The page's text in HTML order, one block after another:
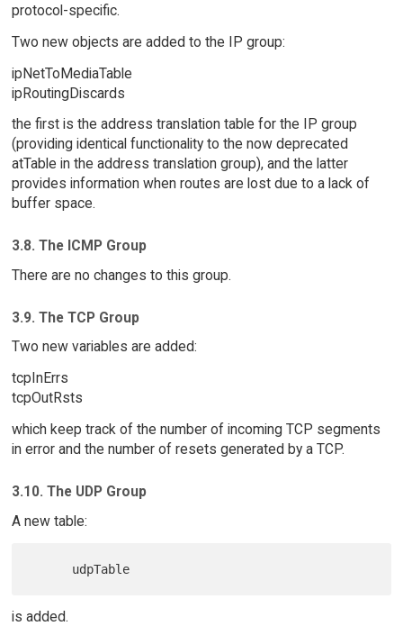
protocol-specific.
Two new objects are added to the IP group:
ipNetToMediaTable
ipRoutingDiscards
the first is the address translation table for the IP group
(providing identical functionality to the now deprecated
atTable in the address translation group), and the latter
provides information when routes are lost due to a lack of
buffer space.
3.8. The ICMP Group
There are no changes to this group.
3.9. The TCP Group
Two new variables are added:
tcpInErrs
tcpOutRsts
which keep track of the number of incoming TCP segments
in error and the number of resets generated by a TCP.
3.10. The UDP Group
A new table:
is added.